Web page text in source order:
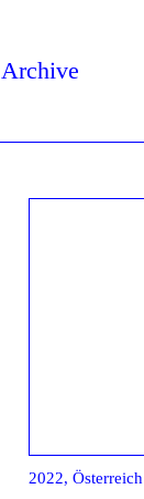
Archive
2022, Österreich